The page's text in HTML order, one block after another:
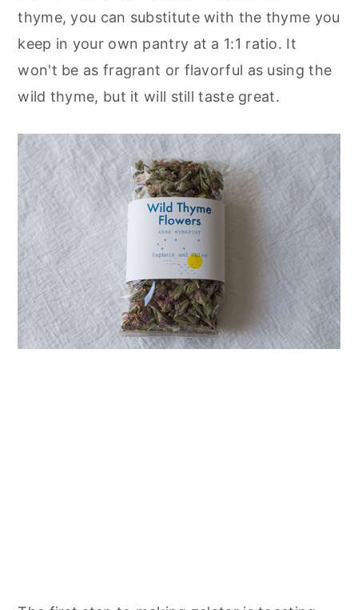
thyme, you can substitute with the thyme you
keep in your own pantry at a 1:1 ratio. It
won't be as fragrant or flavorful as using the
wild thyme, but it will still taste great.